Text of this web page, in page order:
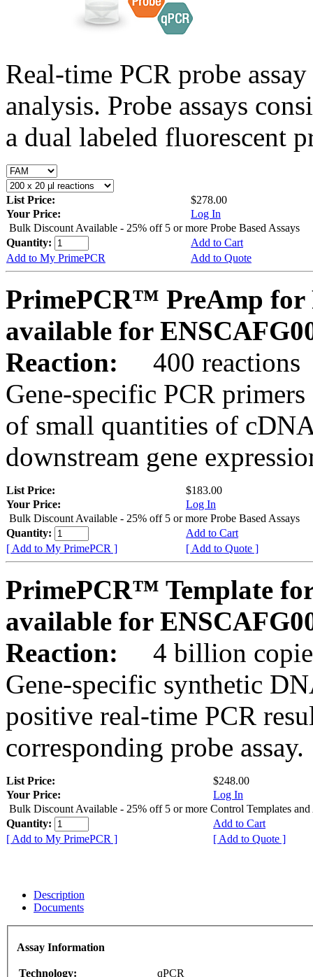
Real-time PCR probe
analysis. Probe assays
a dual labeled fluorescent
List Price:
$278.00
Your Price:
Log In
Bulk Discount Available - 25% off 5 or more Probe Based Assays
Quantity:
Add to Cart
Add to My PrimePCR
Add to Quote
PrimePCR™ PreAmp for
available for
Reaction:
400 reactions
Gene-specific PCR
of small quantities of
downstream gene
List Price:
$183.00
Your Price:
Log In
Bulk Discount Available - 25% off 5 or more Probe Based Assays
Quantity:
Add to Cart
[ Add to My PrimePCR ]
[ Add to Quote ]
PrimePCR™ Template
available for
Reaction:
4 billion
Gene-specific synthetic
positive real-time PCR
corresponding probe assay.
List Price:
$248.00
Your Price:
Log In
Bulk Discount Available - 25% off 5 or more Control Templates and
Quantity:
Add to Cart
[ Add to My PrimePCR ]
[ Add to Quote ]
Description
Documents
Assay Information
Technology:
qPCR